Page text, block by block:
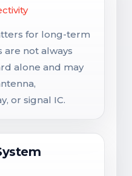
for long-term
are not always
alone and may
or signal IC.